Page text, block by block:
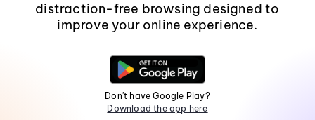
distraction-free browsing designed to
improve your online experience.
Don't have Google Play?
Download the app here